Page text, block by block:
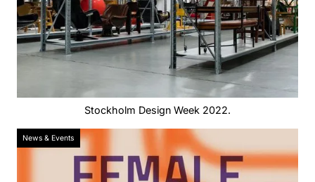
Stockholm Design Week 2022.
News & Events